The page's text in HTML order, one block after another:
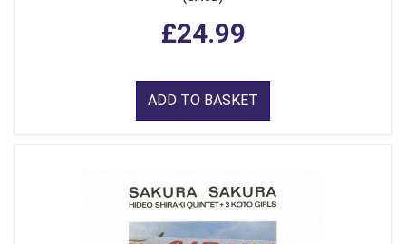
£24.99
ADD TO BASKET